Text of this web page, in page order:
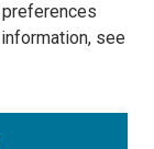
preferences
see